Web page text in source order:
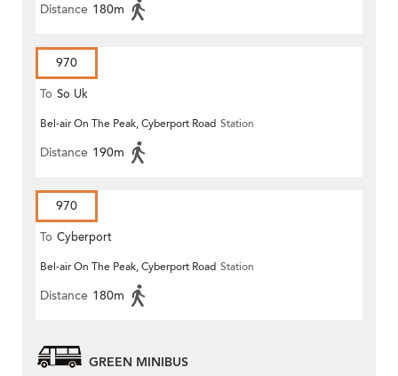
Distance 180m
970
To So Uk
Bel-air On The Peak, Cyberport Road Station
Distance 190m
970
To Cyberport
Bel-air On The Peak, Cyberport Road Station
Distance 180m
GREEN MINIBUS